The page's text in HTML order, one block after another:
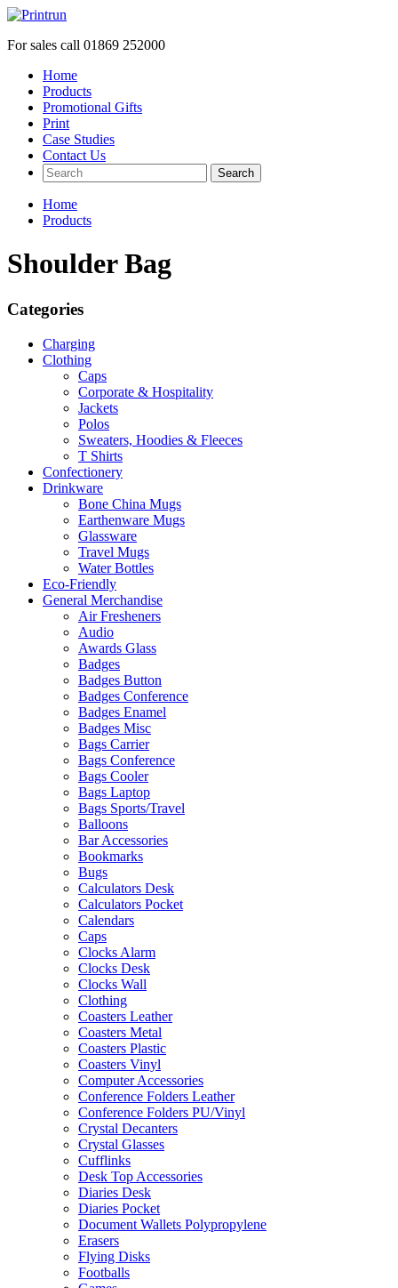
For sales call 01869 252000
Home
Products
Promotional Gifts
Print
Case Studies
Contact Us
Search
Home
Products
Shoulder Bag
Categories
Charging
Clothing
Caps
Corporate & Hospitality
Jackets
Polos
Sweaters, Hoodies & Fleeces
T Shirts
Confectionery
Drinkware
Bone China Mugs
Earthenware Mugs
Glassware
Travel Mugs
Water Bottles
Eco-Friendly
General Merchandise
Air Fresheners
Audio
Awards Glass
Badges
Badges Button
Badges Conference
Badges Enamel
Badges Misc
Bags Carrier
Bags Conference
Bags Cooler
Bags Laptop
Bags Sports/Travel
Balloons
Bar Accessories
Bookmarks
Bugs
Calculators Desk
Calculators Pocket
Calendars
Caps
Clocks Alarm
Clocks Desk
Clocks Wall
Clothing
Coasters Leather
Coasters Metal
Coasters Plastic
Coasters Vinyl
Computer Accessories
Conference Folders Leather
Conference Folders PU/Vinyl
Crystal Decanters
Crystal Glasses
Cufflinks
Desk Top Accessories
Diaries Desk
Diaries Pocket
Document Wallets Polypropylene
Erasers
Flying Disks
Footballs